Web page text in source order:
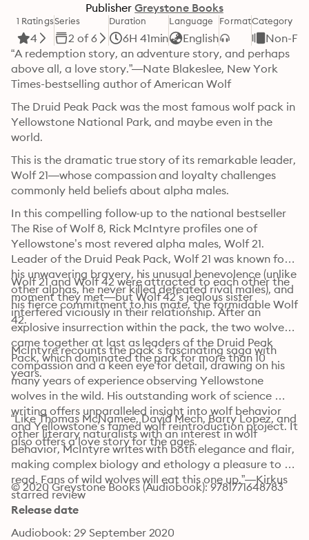
Publisher Greystone Books
1 Ratings
4
Series
2 of 6
Duration
6H 41min
Language
English
FormatCategory
Non-
“A redemption story, an adventure story, and perhaps
above all, a love story.”—Nate Blakeslee, New York
Times-bestselling author of American Wolf
The Druid Peak Pack was the most famous wolf pack in
Yellowstone National Park, and maybe even in the
world.
This is the dramatic true story of its remarkable leader,
Wolf 21—whose compassion and loyalty challenges
commonly held beliefs about alpha males.
In this compelling follow-up to the national bestseller
The Rise of Wolf 8, Rick McIntyre profiles one of
Yellowstone’s most revered alpha males, Wolf 21.
Leader of the Druid Peak Pack, Wolf 21 was known for
his unwavering bravery, his unusual benevolence (unlike
other alphas, he never killed defeated rival males), and
his fierce commitment to his mate, the formidable Wolf
42.
Wolf 21 and Wolf 42 were attracted to each other the
moment they met—but Wolf 42’s jealous sister
interfered viciously in their relationship. After an
explosive insurrection within the pack, the two wolves
came together at last as leaders of the Druid Peak
Pack, which dominated the park for more than 10
years.
McIntyre recounts the pack’s fascinating saga with
compassion and a keen eye for detail, drawing on his
many years of experience observing Yellowstone
wolves in the wild. His outstanding work of science
writing offers unparalleled insight into wolf behavior
and Yellowstone’s famed wolf reintroduction project. It
also offers a love story for the ages.
“Like Thomas McNamee, David Mech, Barry Lopez, and
other literary naturalists with an interest in wolf
behavior, McIntyre writes with both elegance and flair,
making complex biology and ethology a pleasure to
read. Fans of wild wolves will eat this one up.”—Kirkus
starred review
© 2020 Greystone Books (Audiobook): 9781771648783
Release date
Audiobook: 29 September 2020